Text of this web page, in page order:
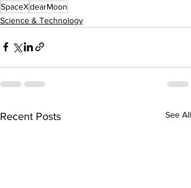
SpaceXdearMoon
Science & Technology
Recent Posts See All